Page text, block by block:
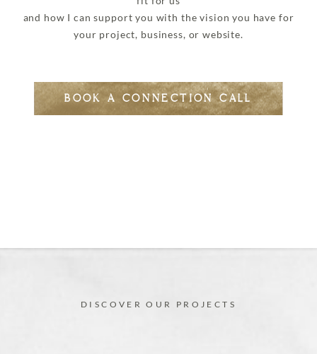
and how I can support you with the vision you have for
your project, business, or website.
BOOK A CONNECTION CALL
DISCOVER OUR PROJECTS